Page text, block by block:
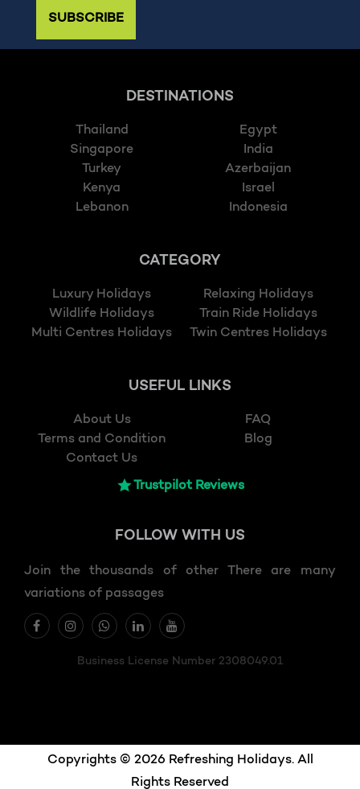
SUBSCRIBE
DESTINATIONS
Thailand
Egypt
Singapore
India
Turkey
Azerbaijan
Kenya
Israel
Lebanon
Indonesia
CATEGORY
Luxury Holidays
Relaxing Holidays
Wildlife Holidays
Train Ride Holidays
Multi Centres Holidays
Twin Centres Holidays
USEFUL LINKS
About Us
FAQ
Terms and Condition
Blog
Contact Us
Trustpilot Reviews
FOLLOW WITH US
Join the thousands of other There are many
variations of passages
Business License Number 2308049.01
Copyrights © 2026 Refreshing Holidays. All
Rights Reserved